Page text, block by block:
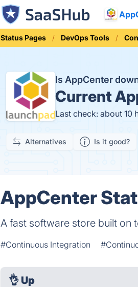
Status Pages DevOps Tools
Is AppCenter
Current
Last check: about 10
Alternatives Is it good?
AppCenter
A fast software store built on
#Continuous Integration
👌 Up